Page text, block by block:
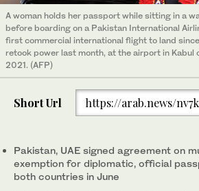
A woman holds her passport while sitting in a
before boarding on a Pakistan International
first commercial international flight to land
retook power last month, at the airport in Kabul
2021. (AFP)
Short Url https://arab.news/
Pakistan, UAE signed agreement on
exemption for diplomatic, official
both countries in June